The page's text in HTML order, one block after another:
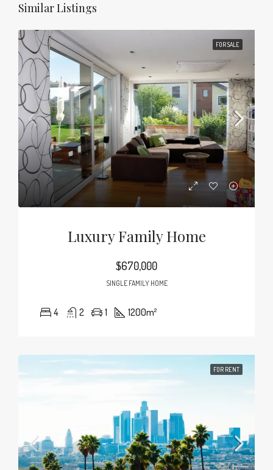
Similar Listings
FOR SALE
Luxury Family Home
$670,000
SINGLE FAMILY HOME
4 2 1 1200m²
FOR RENT